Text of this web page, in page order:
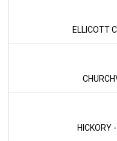
ELLICOTT
HICKORY